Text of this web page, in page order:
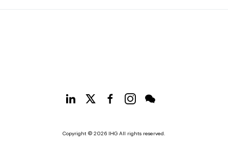
Copyright © 2026 IHG All rights reserved.